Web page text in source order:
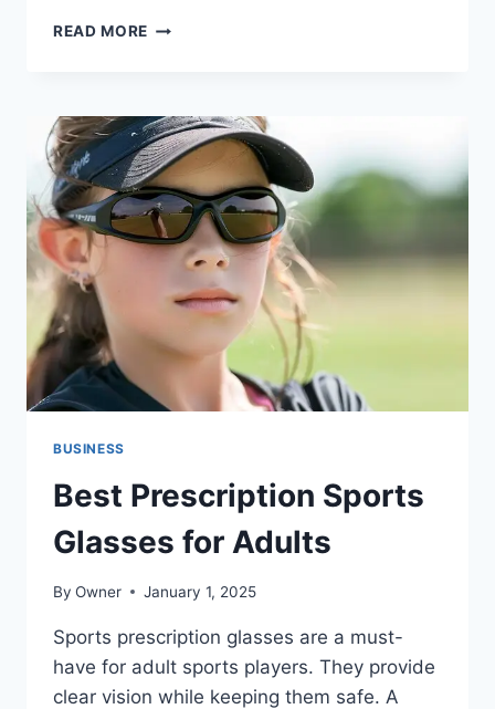
READ MORE CONSTRUCTION
CONTRACTORS
SHOULD
KNOW
ABOUT
THIS
RELATIONSHIP
BUSINESS
Best Prescription Sports
Glasses for Adults
By Owner January 1, 2025
Sports prescription glasses are a must-
have for adult sports players. They provide
clear vision while keeping them safe. A